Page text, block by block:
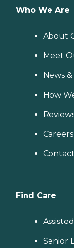
Who We Are
About
Meet
News
How
Careers
Find Care
Senior